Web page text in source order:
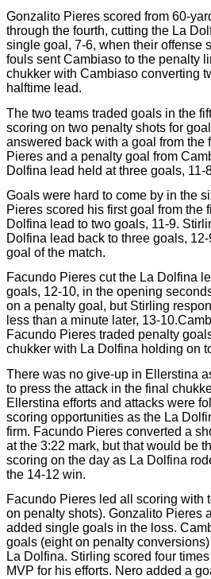
Gonzalito Pieres scored from 60-
through the fourth, cutting the La
single goal, 7-6, when their offense
fouls sent Cambiaso to the penalty
chukker with Cambiaso converting
halftime lead.
The two teams traded goals in the
scoring on two penalty shots for
answered back with a goal from the
Pieres and a penalty goal from
Dolfina lead held at three goals, 11-
Goals were hard to come by in the
Pieres scored his first goal from the
Dolfina lead to two goals, 11-9.
Dolfina lead back to three goals,
goal of the match.
Facundo Pieres cut the La Dolfina
goals, 12-10, in the opening
on a penalty goal, but Stirling
less than a minute later, 13-
Facundo Pieres traded penalty
chukker with La Dolfina holding on
There was no give-up in Ellerstina
to press the attack in the final
Ellerstina efforts and attacks were
scoring opportunities as the La
firm. Facundo Pieres converted a
at the 3:22 mark, but that would be
scoring on the day as La Dolfina
the 14-12 win.
Facundo Pieres led all scoring with
on penalty shots). Gonzalito Pieres
added single goals in the loss.
goals (eight on penalty
La Dolfina. Stirling scored four
MVP for his efforts. Nero added a